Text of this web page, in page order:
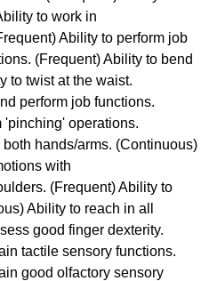
to work in
Ability to perform job
(Frequent) Ability to bend
to twist at the waist.
perform job functions.
'pinching' operations.
hands/arms. (Continuous)
with
(Frequent) Ability to
Ability to reach in all
good finger dexterity.
tactile sensory functions.
good olfactory sensory